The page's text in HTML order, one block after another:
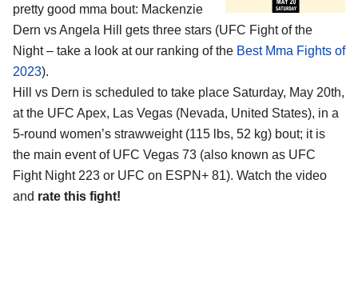
pretty good mma bout: Mackenzie
Dern vs Angela Hill gets three stars (UFC Fight of the
Night – take a look at our ranking of the Best Mma Fights of
2023).
Hill vs Dern is scheduled to take place Saturday, May 20th,
at the UFC Apex, Las Vegas (Nevada, United States), in a
5-round women’s strawweight (115 lbs, 52 kg) bout; it is
the main event of UFC Vegas 73 (also known as UFC
Fight Night 223 or UFC on ESPN+ 81). Watch the video
and rate this fight!